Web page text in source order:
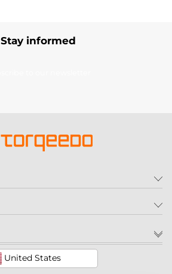
Stay informed
United States